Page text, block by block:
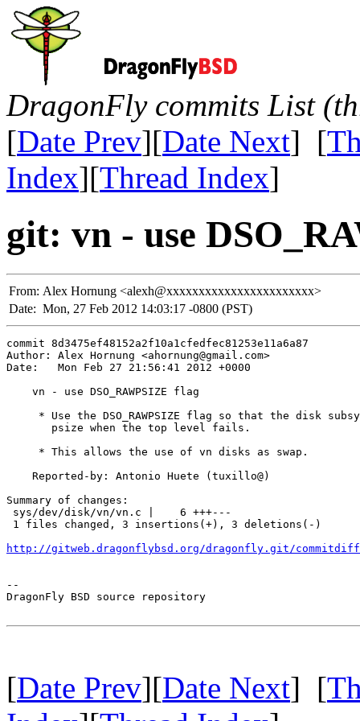
DragonFly commits List
[Date Prev][Date Next] [
Index][Thread Index]
git: vn - use
From: Alex Hornung <alexh@xxxxxxxxxxxxxxxxxxxxxxx>
Date: Mon, 27 Feb 2012 14:03:17 -0800 (PST)
commit 8d3475ef48152a2f10a1cfedfec81253e11a6a87
Author: Alex Hornung <ahornung@gmail.com>
Date:   Mon Feb 27 21:56:41 2012 +0000
    vn - use DSO_RAWPSIZE flag
* Use the DSO_RAWPSIZE flag so that the disk
       psize when the top level fails.
     * This allows the use of vn disks as swap.
    Reported-by: Antonio Huete (tuxillo@)
Summary of changes:
sys/dev/disk/vn/vn.c |    6 +++---
1 files changed, 3 insertions(+), 3 deletions(-)
http://gitweb.dragonflybsd.org/dragonfly.git/commitdiff/
--
DragonFly BSD source repository
[Date Prev][Date Next] [